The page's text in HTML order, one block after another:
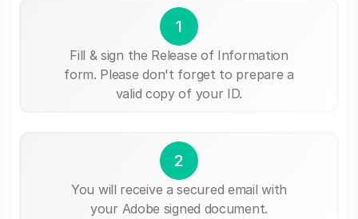
1
Fill & sign the Release of Information
form. Please don't forget to prepare a
valid copy of your ID.
2
You will receive a secured email with
your Adobe signed document.